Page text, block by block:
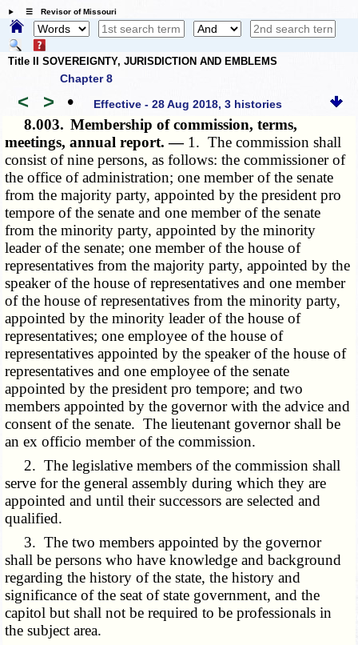
☰ Revisor of Missouri
Title II SOVEREIGNTY, JURISDICTION AND EMBLEMS
Chapter 8
< > • Effective - 28 Aug 2018, 3 histories
8.003. Membership of commission, terms,
meetings, annual report. — 1. The commission shall
consist of nine persons, as follows: the commissioner of
the office of administration; one member of the senate
from the majority party, appointed by the president pro
tempore of the senate and one member of the senate
from the minority party, appointed by the minority
leader of the senate; one member of the house of
representatives from the majority party, appointed by the
speaker of the house of representatives and one member
of the house of representatives from the minority party,
appointed by the minority leader of the house of
representatives; one employee of the house of
representatives appointed by the speaker of the house of
representatives and one employee of the senate
appointed by the president pro tempore; and two
members appointed by the governor with the advice and
consent of the senate. The lieutenant governor shall be
an ex officio member of the commission.
2. The legislative members of the commission shall
serve for the general assembly during which they are
appointed and until their successors are selected and
qualified.
3. The two members appointed by the governor
shall be persons who have knowledge and background
regarding the history of the state, the history and
significance of the seat of state government, and the
capitol but shall not be required to be professionals in
the subject area.